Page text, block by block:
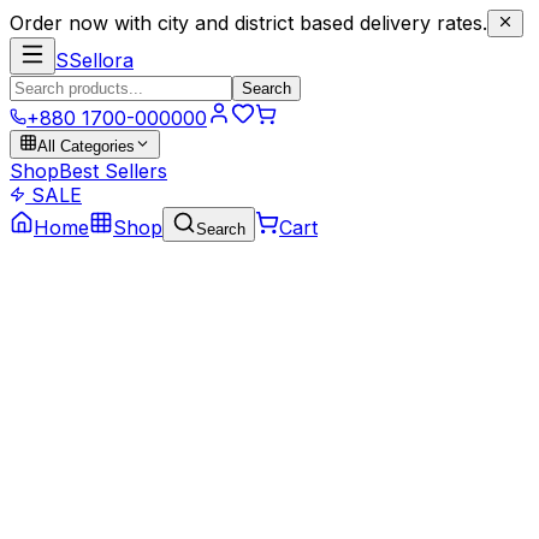
Order now with city and district based delivery rates.
SSellora
Search
+880 1700-000000
All Categories
ShopBest Sellers
SALE
Home
Shop Search Cart